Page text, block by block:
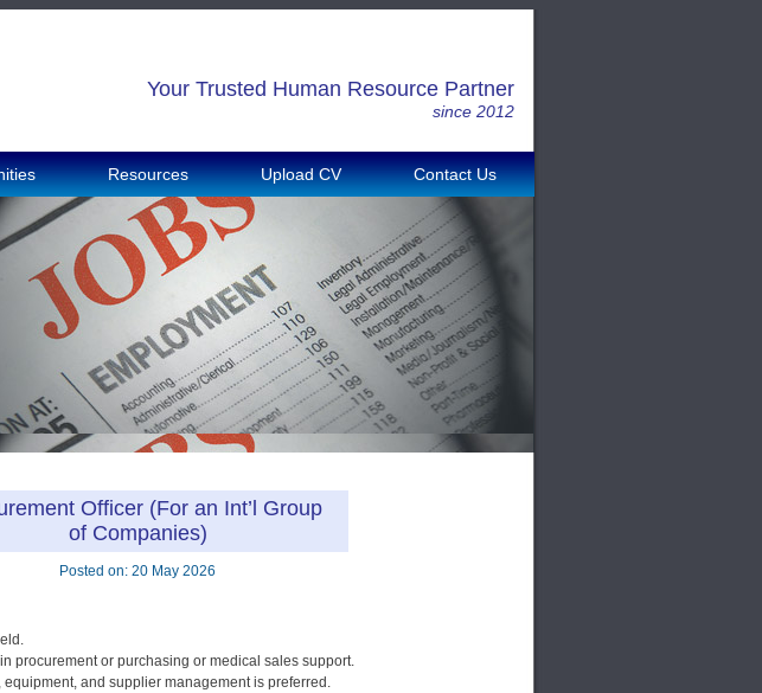
Your Trusted Human Resource Partner
since 2012
Resources Upload CV Contact Us
Officer (For an Int’l Group
of Companies)
Posted on: 20 May 2026
procurement or purchasing or medical sales support.
and supplier management is preferred.